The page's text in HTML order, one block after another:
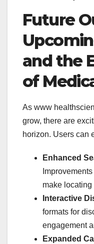
Future
and the
of
As www
grow, there are
horizon. Users can
Enhanced
make
Interactive
formats for
engagement
Expanded